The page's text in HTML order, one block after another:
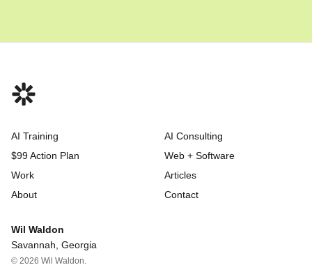
AI Training
AI Consulting
$99 Action Plan
Web + Software
Work
Articles
About
Contact
Wil Waldon
Savannah, Georgia
© 2026 Wil Waldon.